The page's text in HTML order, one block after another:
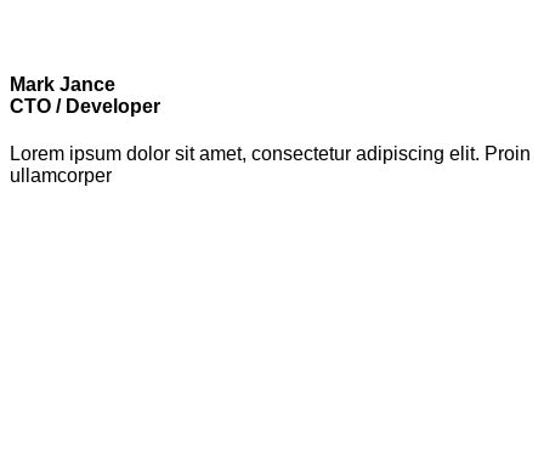
Mark Jance
CTO / Developer
Lorem ipsum dolor sit amet, consectetur adipiscing elit. Proin
ullamcorper